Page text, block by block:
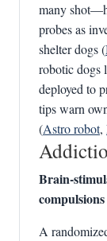
many
probes as
shelter dogs (
robotic
deployed to
tips warn
(Astro robot,
A